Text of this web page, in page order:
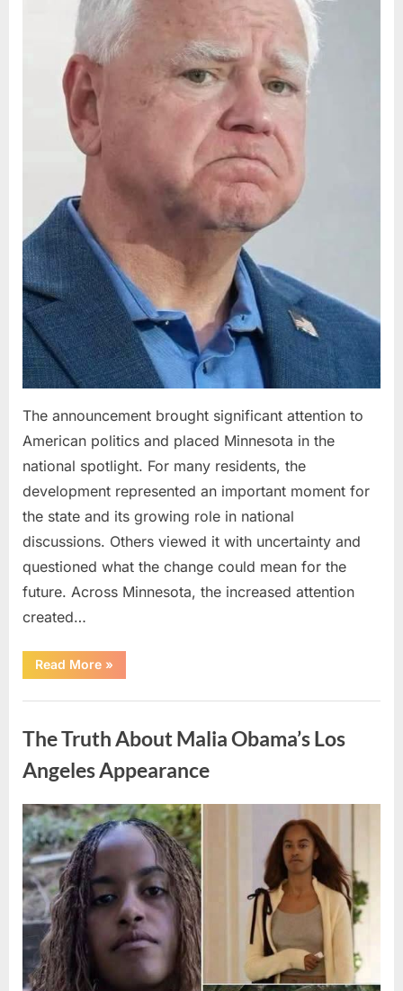
The announcement brought significant attention to
American politics and placed Minnesota in the
national spotlight. For many residents, the
development represented an important moment for
the state and its growing role in national
discussions. Others viewed it with uncertainty and
questioned what the change could mean for the
future. Across Minnesota, the increased attention
created…
Read More“TIM
WALZ
MAJOR
»
The Truth About Malia Obama’s Los
Angeles Appearance
Posted
on
August
8,
2026
By
admin